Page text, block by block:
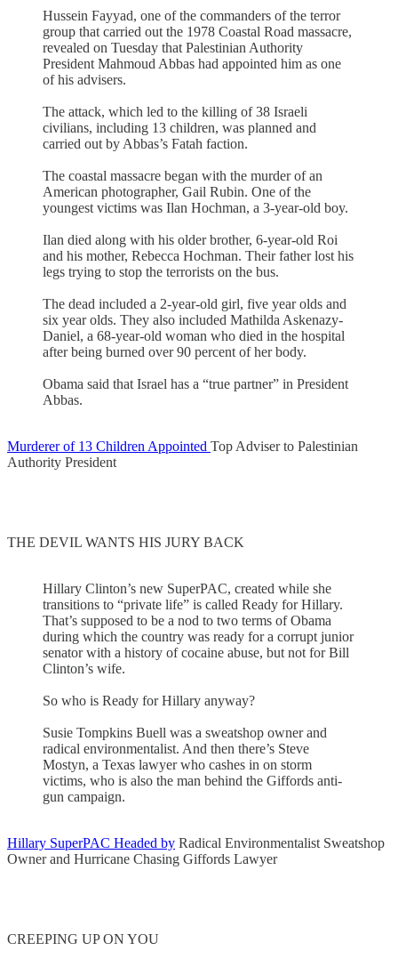
Hussein Fayyad, one of the commanders of the terror
group that carried out the 1978 Coastal Road massacre,
revealed on Tuesday that Palestinian Authority
President Mahmoud Abbas had appointed him as one
of his advisers.
The attack, which led to the killing of 38 Israeli
civilians, including 13 children, was planned and
carried out by Abbas’s Fatah faction.
The coastal massacre began with the murder of an
American photographer, Gail Rubin. One of the
youngest victims was Ilan Hochman, a 3-year-old boy.
Ilan died along with his older brother, 6-year-old Roi
and his mother, Rebecca Hochman. Their father lost his
legs trying to stop the terrorists on the bus.
The dead included a 2-year-old girl, five year olds and
six year olds. They also included Mathilda Askenazy-
Daniel, a 68-year-old woman who died in the hospital
after being burned over 90 percent of her body.
Obama said that Israel has a “true partner” in President
Abbas.
Murderer of 13 Children Appointed Top Adviser to Palestinian
Authority President
THE DEVIL WANTS HIS JURY BACK
Hillary Clinton’s new SuperPAC, created while she
transitions to “private life” is called Ready for Hillary.
That’s supposed to be a nod to two terms of Obama
during which the country was ready for a corrupt junior
senator with a history of cocaine abuse, but not for Bill
Clinton’s wife.
So who is Ready for Hillary anyway?
Susie Tompkins Buell was a sweatshop owner and
radical environmentalist. And then there’s Steve
Mostyn, a Texas lawyer who cashes in on storm
victims, who is also the man behind the Giffords anti-
gun campaign.
Hillary SuperPAC Headed by Radical Environmentalist Sweatshop
Owner and Hurricane Chasing Giffords Lawyer
CREEPING UP ON YOU